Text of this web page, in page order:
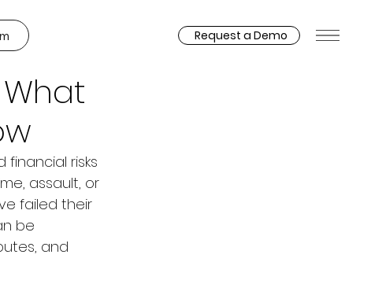
Request a Demo
risks
assault, or
failed their
be
and